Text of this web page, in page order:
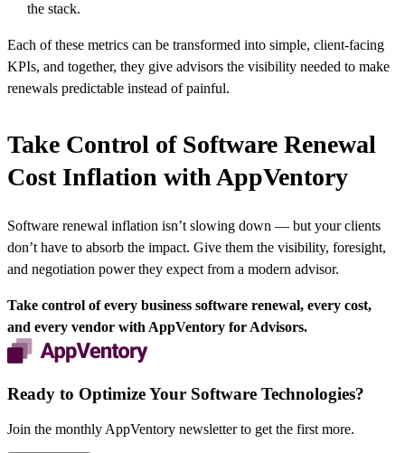
the stack.
Each of these metrics can be transformed into simple, client-facing
KPIs, and together, they give advisors the visibility needed to make
renewals predictable instead of painful.
Take Control of Software Renewal
Cost Inflation with AppVentory
Software renewal inflation isn’t slowing down — but your clients
don’t have to absorb the impact. Give them the visibility, foresight,
and negotiation power they expect from a modern advisor.
Take control of every business software renewal, every cost,
and every vendor with AppVentory for Advisors.
Ready to Optimize Your Software Technologies?
Join the monthly AppVentory newsletter to get the first more.